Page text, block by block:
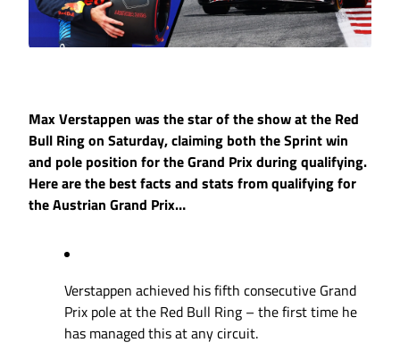
Max Verstappen was the star of the show at the Red
Bull Ring on Saturday, claiming both the Sprint win
and pole position for the Grand Prix during qualifying.
Here are the best facts and stats from qualifying for
the Austrian Grand Prix…
Verstappen achieved his fifth consecutive Grand
Prix pole at the Red Bull Ring – the first time he
has managed this at any circuit.